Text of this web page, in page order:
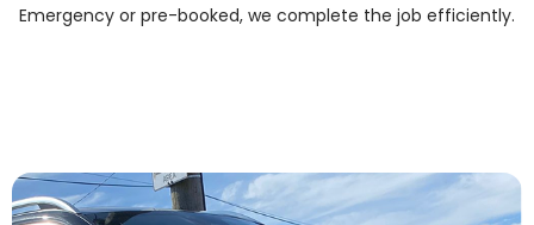
Emergency or pre-booked, we complete the job efficiently.